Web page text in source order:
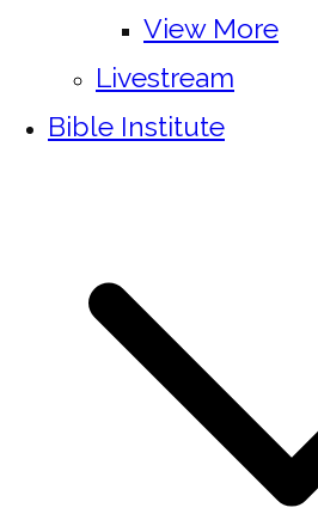
View More
Livestream
Bible Institute